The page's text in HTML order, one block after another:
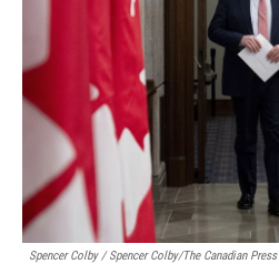
Spencer Colby / Spencer Colby/The Canadian Press